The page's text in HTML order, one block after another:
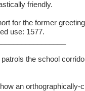
friendly.
for the former
use: 1577.
patrols the school
an orthographically-